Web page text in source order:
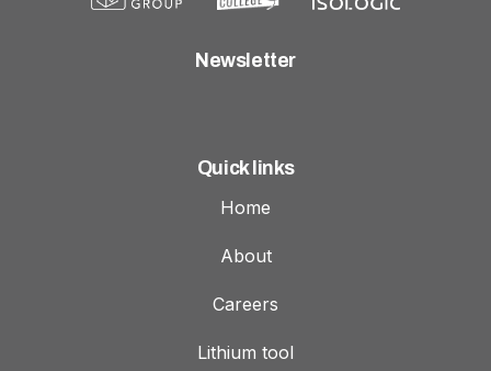
Newsletter
Quick links
Home
About
Careers
Lithium tool